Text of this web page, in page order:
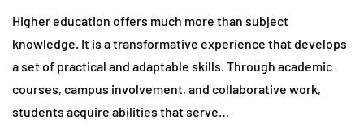
Higher education offers much more than subject
knowledge. It is a transformative experience that develops
a set of practical and adaptable skills. Through academic
courses, campus involvement, and collaborative work,
students acquire abilities that serve…